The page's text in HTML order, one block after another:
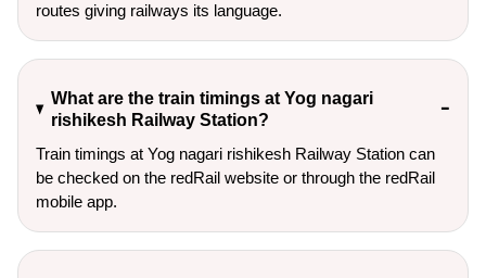
routes giving railways its language.
What are the train timings at Yog nagari
rishikesh Railway Station?
Train timings at Yog nagari rishikesh Railway Station can
be checked on the redRail website or through the redRail
mobile app.